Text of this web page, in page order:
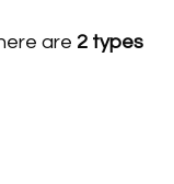
are 2 types